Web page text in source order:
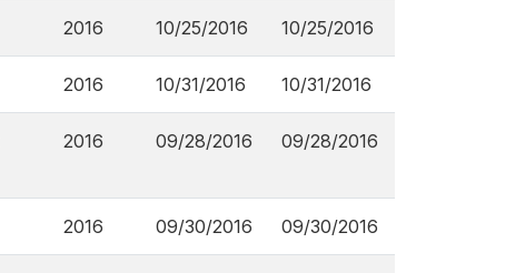
2016 10/25/2016 10/25/2016
2016 10/31/2016 10/31/2016
2016 09/28/2016 09/28/2016
2016 09/30/2016 09/30/2016